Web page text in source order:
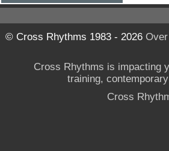
© Cross Rhythms 1983 - 2026Over
Cross Rhythms is impacting
training,
Cross